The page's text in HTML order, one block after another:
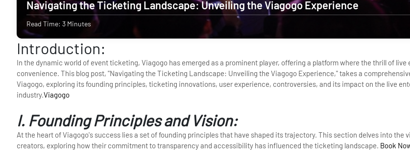
Navigating the Ticketing Landscape: Unveiling the Viagogo Experience
Read Time: 3 Minutes
Introduction:
In the dynamic world of event ticketing, Viagogo has emerged as a prominent player, offering a platform where the thrill of live
convenience. This blog post, "Navigating the Ticketing Landscape: Unveiling the Viagogo Experience," takes a
Viagogo, exploring its founding principles, ticketing innovations, user experience, controversies, and its impact on the live
industry.Viagogo
I. Founding Principles and Vision:
At the heart of Viagogo's success lies a set of founding principles that have shaped its trajectory. This section delves into the
creators, exploring how their commitment to transparency and accessibility has influenced the ticketing landscape. Book